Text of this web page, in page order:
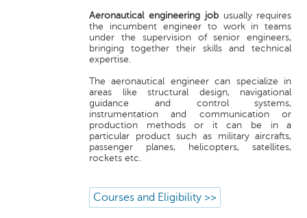
Aeronautical engineering jobusually requires
the incumbent engineer to work in teams
under the supervision of senior engineers,
bringing together their skills and technical
expertise.
The aeronautical engineer can specialize in
areas like structural design, navigational
guidance and control systems,
instrumentation and communication or
production methods or it can be in a
particular product such as military aircrafts,
passenger planes, helicopters, satellites,
rockets etc.
Courses and Eligibility >>